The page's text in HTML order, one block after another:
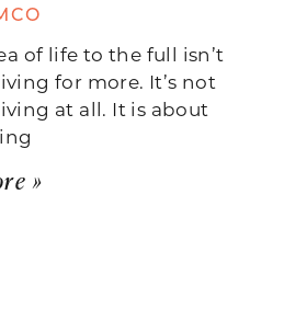
of life to the full isn’t
for more. It’s not
at all. It is about
»